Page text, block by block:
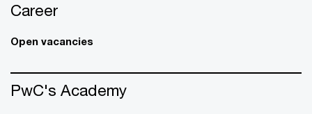
Career
Open vacancies
PwC's Academy